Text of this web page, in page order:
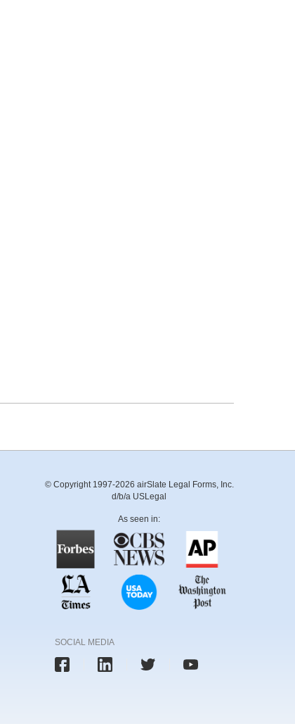
© Copyright 1997-2026 airSlate Legal Forms, Inc.
d/b/a USLegal
As seen in:
SOCIAL MEDIA